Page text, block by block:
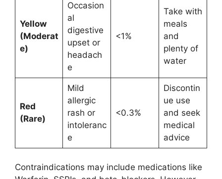
Yellow
(Moderat
e)
Occasion
al
digestive
upset or
headach
e
<1%
Take with
meals
and
plenty of
water
Red
(Rare)
Mild
allergic
rash or
intoleranc
e
<0.3%
Discontin
ue use
and seek
medical
advice
Contraindications may include medications like